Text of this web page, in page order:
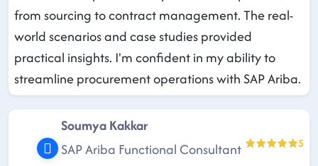
from sourcing to contract management. The real-
world scenarios and case studies provided
practical insights. I'm confident in my ability to
streamline procurement operations with SAP Ariba.
Soumya Kakkar
SAP Ariba Functional Consultant
5